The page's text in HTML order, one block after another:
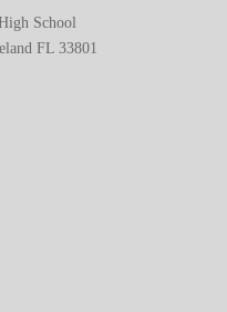
School
FL 33801